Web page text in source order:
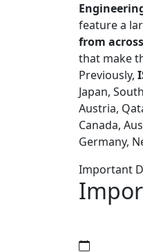
feature a
from
that make
Previously,
Japan,
Austria,
Canada,
Germany,
Important